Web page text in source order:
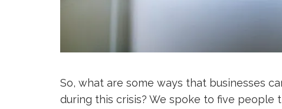
So, what are some ways that businesses
during this crisis? We spoke to five people